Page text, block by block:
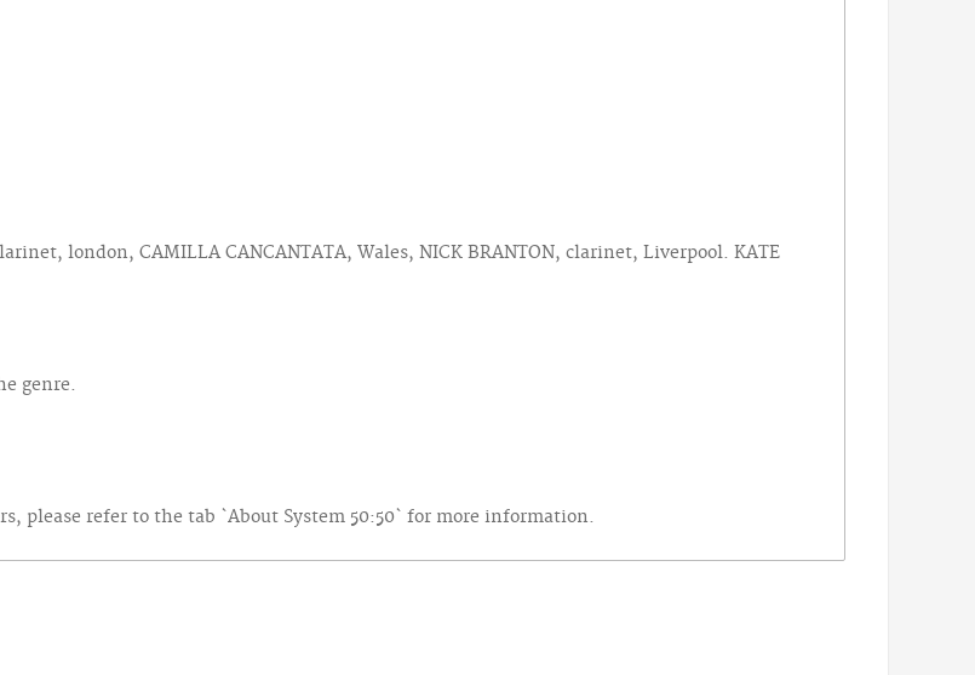
london, CAMILLA CANCANTATA, Wales, NICK BRANTON, clarinet, Liverpool. KATE
genre.
please refer to the tab `About System 50:50` for more information.